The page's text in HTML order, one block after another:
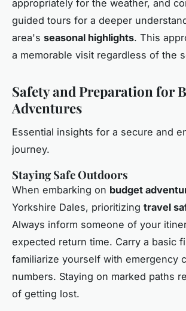
appropriately for the weather, and
guided tours for a deeper
area's seasonal highlights. This
a memorable visit regardless of the
Safety and Preparation for
Adventures
Essential insights for a secure and
journey.
Staying Safe Outdoors
When embarking on budget
Yorkshire Dales, prioritizing travel
Always inform someone of your
expected return time. Carry a basic
familiarize yourself with emergency
numbers. Staying on marked paths
of getting lost.